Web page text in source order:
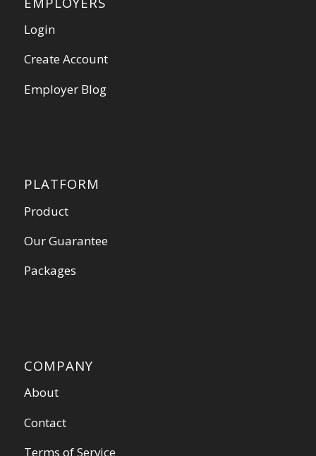
Login
Create Account
Employer Blog
PLATFORM
Product
Our Guarantee
Packages
COMPANY
About
Contact
Terms of Service